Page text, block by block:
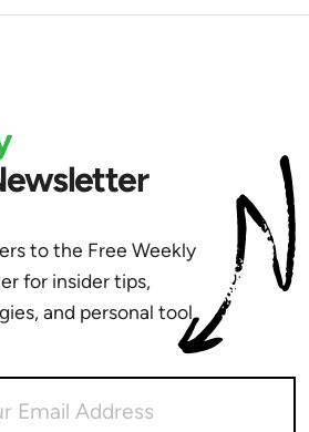
to the Free Weekly
for insider tips,
and personal tool